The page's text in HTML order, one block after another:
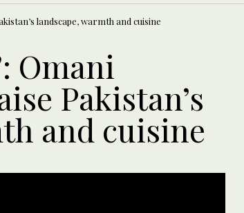
landscape, warmth and cuisine
Omani
Pakistan’s
and cuisine